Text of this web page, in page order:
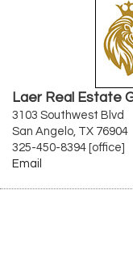
Laer Real Estate
3103 Southwest Blvd
San Angelo, TX 76904
325-450-8394 [office]
Email